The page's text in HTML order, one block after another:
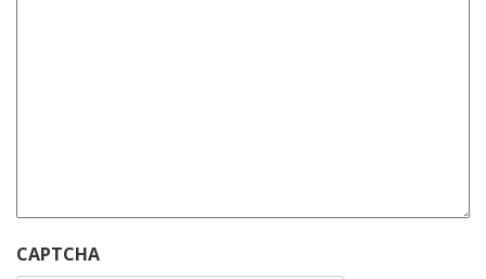
CAPTCHA